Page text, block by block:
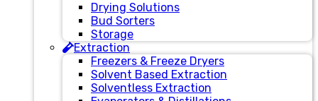
Drying Solutions
Bud Sorters
Storage
Extraction
Freezers & Freeze Dryers
Solvent Based Extraction
Solventless Extraction